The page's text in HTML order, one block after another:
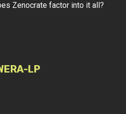
Zenocrate factor into it all?
LP